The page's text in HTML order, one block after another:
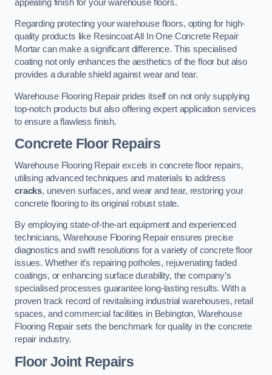
appealing finish for your warehouse floors.
Regarding protecting your warehouse floors, opting for high-
quality products like Resincoat All In One Concrete Repair
Mortar can make a significant difference. This specialised
coating not only enhances the aesthetics of the floor but also
provides a durable shield against wear and tear.
Warehouse Flooring Repair prides itself on not only supplying
top-notch products but also offering expert application services
to ensure a flawless finish.
Concrete Floor Repairs
Warehouse Flooring Repair excels in concrete floor repairs,
utilising advanced techniques and materials to address
cracks, uneven surfaces, and wear and tear, restoring your
concrete flooring to its original robust state.
By employing state-of-the-art equipment and experienced
technicians, Warehouse Flooring Repair ensures precise
diagnostics and swift resolutions for a variety of concrete floor
issues. Whether it’s repairing potholes, rejuvenating faded
coatings, or enhancing surface durability, the company’s
specialised processes guarantee long-lasting results. With a
proven track record of revitalising industrial warehouses, retail
spaces, and commercial facilities in Bebington, Warehouse
Flooring Repair sets the benchmark for quality in the concrete
repair industry.
Floor Joint Repairs